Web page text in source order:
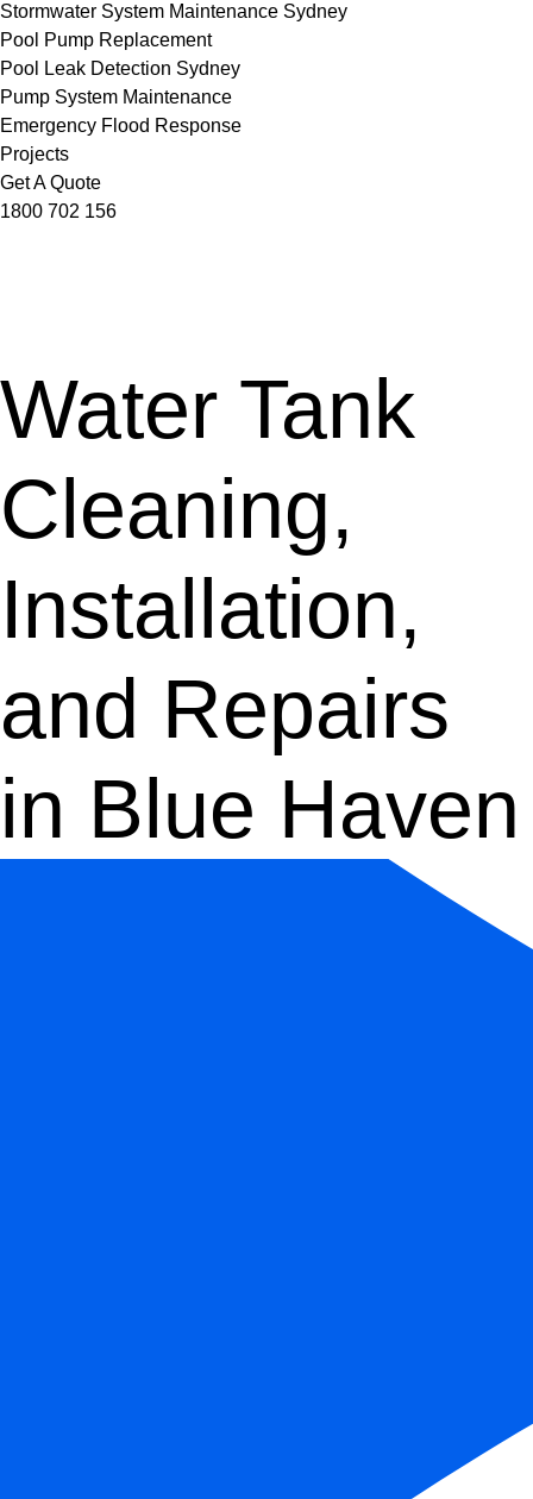
Stormwater System Maintenance Sydney
Pool Pump Replacement
Pool Leak Detection Sydney
Pump System Maintenance
Emergency Flood Response
Projects
Get A Quote
1800 702 156
Water Tank
Cleaning,
Installation,
and Repairs
in Blue Haven